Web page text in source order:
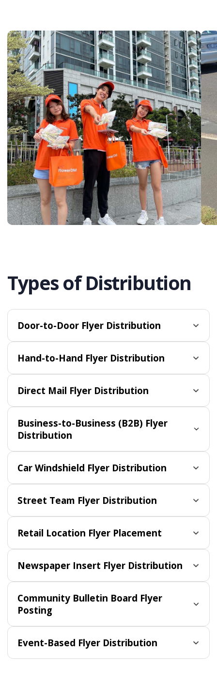
Types of Distribution
Door-to-Door Flyer Distribution
Hand-to-Hand Flyer Distribution
Direct Mail Flyer Distribution
Business-to-Business (B2B) Flyer
Distribution
Car Windshield Flyer Distribution
Street Team Flyer Distribution
Retail Location Flyer Placement
Newspaper Insert Flyer Distribution
Community Bulletin Board Flyer
Posting
Event-Based Flyer Distribution